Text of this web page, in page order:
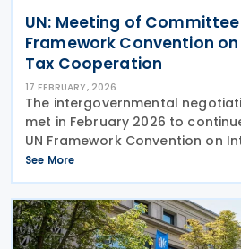
UN: Meeting of
Framework Convention
Tax Cooperation
17 FEBRUARY, 2026
The intergovernmental
met in February 2026 to
UN Framework Convention on
Cooperation and the two early
taxation of cross-border
See More